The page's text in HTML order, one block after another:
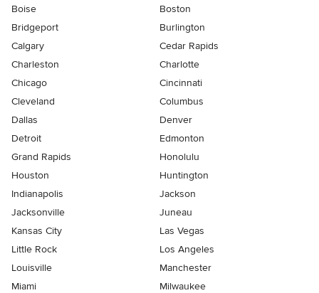
Boise
Boston
Bridgeport
Burlington
Calgary
Cedar Rapids
Charleston
Charlotte
Chicago
Cincinnati
Cleveland
Columbus
Dallas
Denver
Detroit
Edmonton
Grand Rapids
Honolulu
Houston
Huntington
Indianapolis
Jackson
Jacksonville
Juneau
Kansas City
Las Vegas
Little Rock
Los Angeles
Louisville
Manchester
Miami
Milwaukee